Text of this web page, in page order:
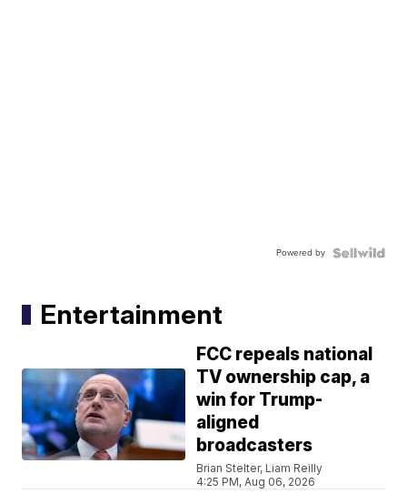
Powered by
Entertainment
FCC repeals national
TV ownership cap, a
win for Trump-
aligned
broadcasters
Brian Stelter, Liam Reilly
4:25 PM, Aug 06, 2026